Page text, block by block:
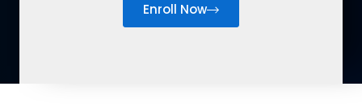
Enroll Now